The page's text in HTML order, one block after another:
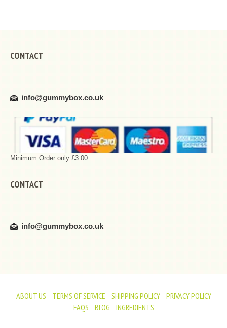
CONTACT
info@gummybox.co.uk
Minimum Order only £3.00
CONTACT
info@gummybox.co.uk
ABOUT US TERMS OF SERVICE SHIPPING POLICY
PRIVACY POLICY
FAQS
BLOG INGREDIENTS